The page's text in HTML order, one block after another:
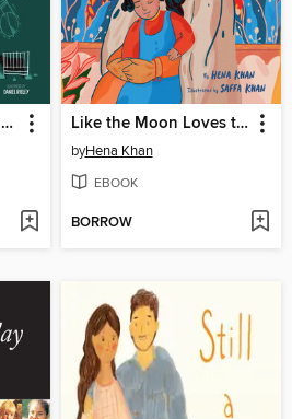
The Girl Who Thought in Pictures Like the Moon Loves the Sky
byHena Khan
EBOOK
BORROW